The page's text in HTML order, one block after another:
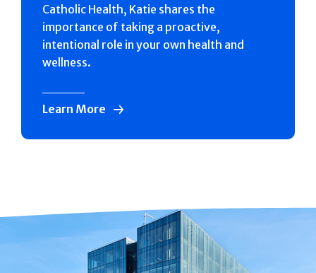
Catholic Health, Katie shares the
importance of taking a proactive,
intentional role in your own health and
wellness.
Learn More